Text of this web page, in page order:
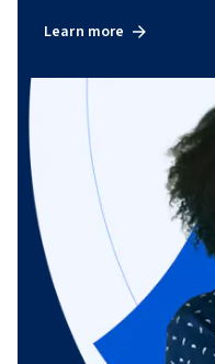
Learn more